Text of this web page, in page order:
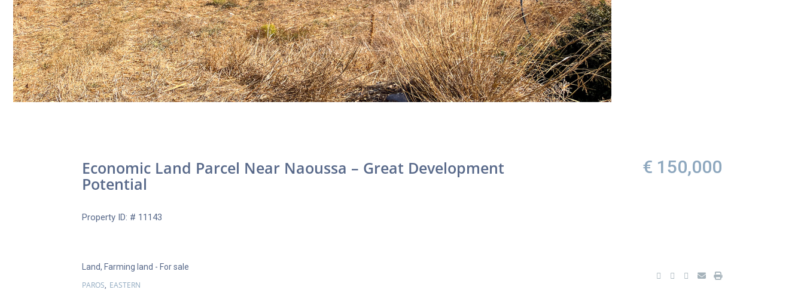
Economic Land Parcel Near Naoussa – Great Development
Potential
€ 150,000
Property ID: # 11143
Land, Farming land - For sale
PAROS EASTERN